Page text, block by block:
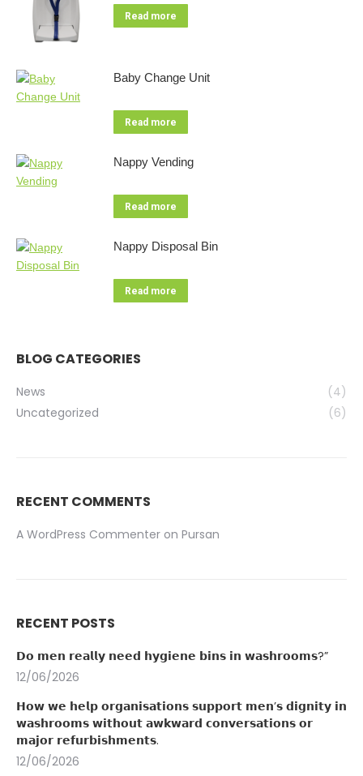
Read more
Baby Change Unit
Read more
Nappy Vending
Read more
Nappy Disposal Bin
Read more
BLOG CATEGORIES
News
(4)
Uncategorized
(6)
RECENT COMMENTS
A WordPress Commenter on Pursan
RECENT POSTS
𝗗𝗼 𝗺𝗲𝗻 𝗿𝗲𝗮𝗹𝗹𝘆 𝗻𝗲𝗲𝗱 𝗵𝘆𝗴𝗶𝗲𝗻𝗲 𝗯𝗶𝗻𝘀 𝗶𝗻 𝘄𝗮𝘀𝗵𝗿𝗼𝗼𝗺𝘀?”
12/06/2026
𝗛𝗼𝘄 𝘄𝗲 𝗵𝗲𝗹𝗽 𝗼𝗿𝗴𝗮𝗻𝗶𝘀𝗮𝘁𝗶𝗼𝗻𝘀 𝘀𝘂𝗽𝗽𝗼𝗿𝘁 𝗺𝗲𝗻’𝘀 𝗱𝗶𝗴𝗻𝗶𝘁𝘆 𝗶𝗻
𝘄𝗮𝘀𝗵𝗿𝗼𝗼𝗺𝘀 𝘄𝗶𝘁𝗵𝗼𝘂𝘁 𝗮𝘄𝗸𝘄𝗮𝗿𝗱 𝗰𝗼𝗻𝘃𝗲𝗿𝘀𝗮𝘁𝗶𝗼𝗻𝘀 𝗼𝗿
𝗺𝗮𝗷𝗼𝗿 𝗿𝗲𝗳𝘂𝗿𝗯𝗶𝘀𝗵𝗺𝗲𝗻𝘁𝘀.
12/06/2026